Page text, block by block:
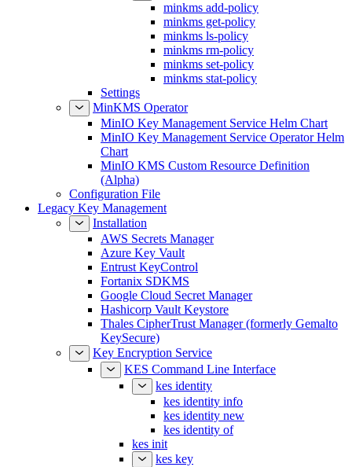
minkms add-policy
minkms get-policy
minkms ls-policy
minkms rm-policy
minkms set-policy
minkms stat-policy
Settings
MinKMS Operator
MinIO Key Management Service Helm Chart
MinIO Key Management Service Operator Helm
Chart
MinIO KMS Custom Resource Definition
(Alpha)
Configuration File
Legacy Key Management
Installation
AWS Secrets Manager
Azure Key Vault
Entrust KeyControl
Fortanix SDKMS
Google Cloud Secret Manager
Hashicorp Vault Keystore
Thales CipherTrust Manager (formerly Gemalto
KeySecure)
Key Encryption Service
KES Command Line Interface
kes identity
kes identity info
kes identity new
kes identity of
kes init
kes key